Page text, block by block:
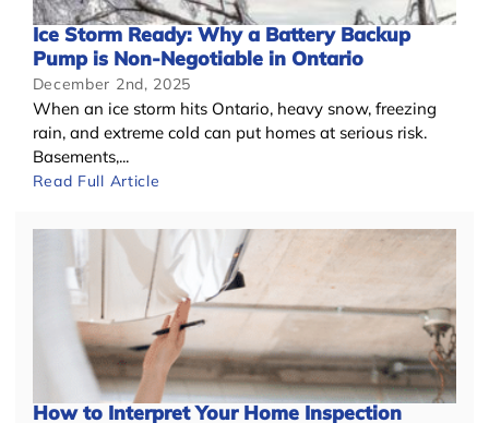
Ice Storm Ready: Why a Battery Backup
Pump is Non-Negotiable in Ontario
December 2nd, 2025
When an ice storm hits Ontario, heavy snow, freezing
rain, and extreme cold can put homes at serious risk.
Basements,...
Read Full Article
How to Interpret Your Home Inspection